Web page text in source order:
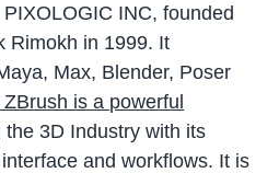
INC, founded
Rimokh in 1999. It
Max, Blender, Poser
ZBrush is a powerful
the 3D Industry with its
and workflows. It is